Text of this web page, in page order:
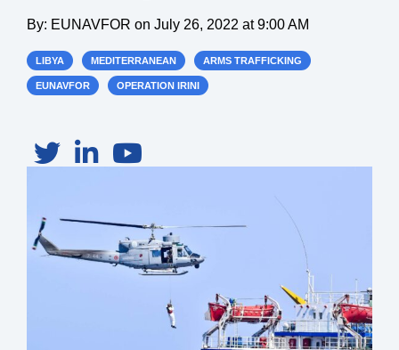
By: EUNAVFOR on July 26, 2022 at 9:00 AM
LIBYA MEDITERRANEAN ARMS TRAFFICKING
EUNAVFOR OPERATION IRINI